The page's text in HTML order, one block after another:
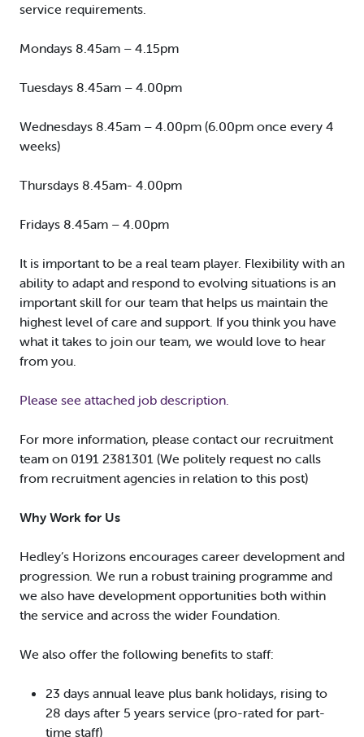
service requirements.
Mondays 8.45am – 4.15pm
Tuesdays 8.45am – 4.00pm
Wednesdays 8.45am – 4.00pm (6.00pm once every 4
weeks)
Thursdays 8.45am- 4.00pm
Fridays 8.45am – 4.00pm
It is important to be a real team player. Flexibility with an
ability to adapt and respond to evolving situations is an
important skill for our team that helps us maintain the
highest level of care and support. If you think you have
what it takes to join our team, we would love to hear
from you.
Please see attached job description.
For more information, please contact our recruitment
team on 0191 2381301 (We politely request no calls
from recruitment agencies in relation to this post)
Why Work for Us
Hedley’s Horizons encourages career development and
progression. We run a robust training programme and
we also have development opportunities both within
the service and across the wider Foundation.
We also offer the following benefits to staff:
23 days annual leave plus bank holidays, rising to
28 days after 5 years service (pro-rated for part-
time staff)